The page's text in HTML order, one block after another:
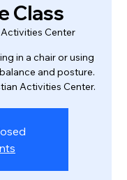
Class
Center
in a chair or using
and posture.
Activities Center.